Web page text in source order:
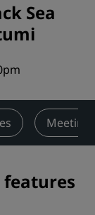
Sea